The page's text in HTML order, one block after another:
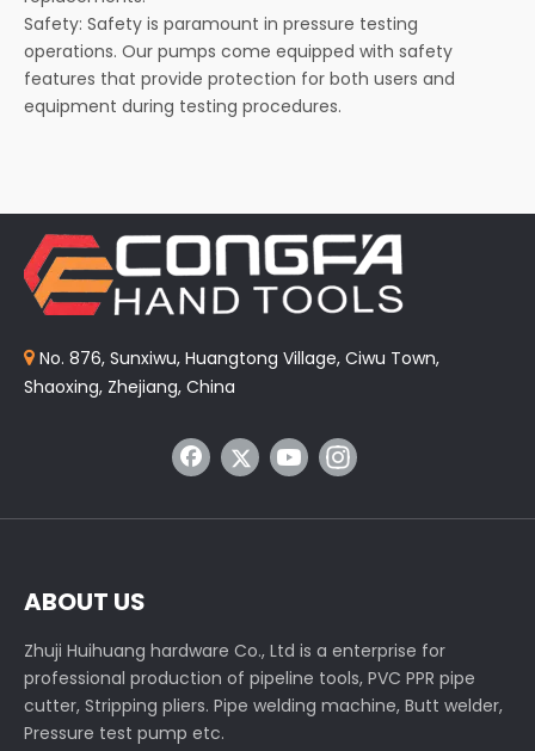
Safety: Safety is paramount in pressure testing
operations. Our pumps come equipped with safety
features that provide protection for both users and
equipment during testing procedures.
 No. 876, Sunxiwu, Huangtong Village, Ciwu Town,
Shaoxing, Zhejiang, China
ABOUT US
Zhuji Huihuang hardware Co., Ltd is a enterprise for
professional production of pipeline tools, PVC PPR pipe
cutter, Stripping pliers. Pipe welding machine, Butt welder,
Pressure test pump etc.